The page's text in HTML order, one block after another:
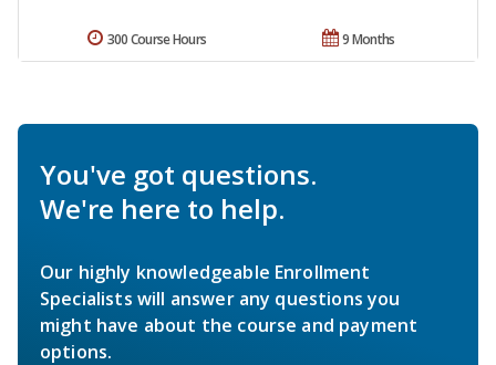
9 Months
300 Course Hours
You've got questions.
We're here to help.
Our highly knowledgeable Enrollment
Specialists will answer any questions you
might have about the course and payment
options.